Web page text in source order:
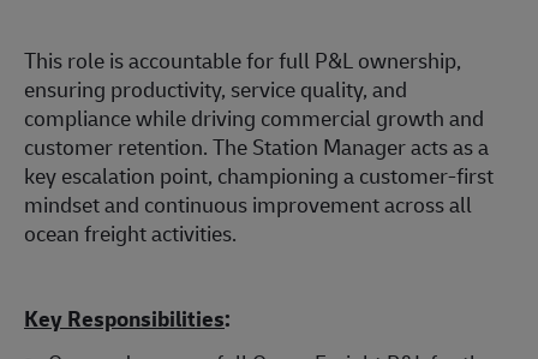
This role is accountable for full P&L ownership,
ensuring productivity, service quality, and
compliance while driving commercial growth and
customer retention. The Station Manager acts as a
key escalation point, championing a customer-first
mindset and continuous improvement across all
ocean freight activities.
Key Responsibilities: